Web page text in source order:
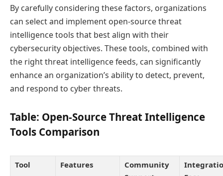
By carefully considering these factors, organizations
can select and implement open-source threat
intelligence tools that best align with their
cybersecurity objectives. These tools, combined with
the right threat intelligence feeds, can significantly
enhance an organization’s ability to detect, prevent,
and respond to cyber threats.
Table: Open-Source Threat Intelligence
Tools Comparison
Tool Features
Community